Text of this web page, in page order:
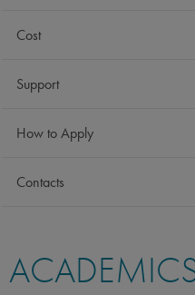
Cost
Support
How to Apply
Contacts